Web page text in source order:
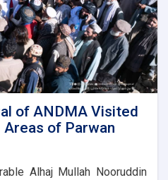
of ANDMA Visited
of Parwan
Alhaj Mullah Nooruddin